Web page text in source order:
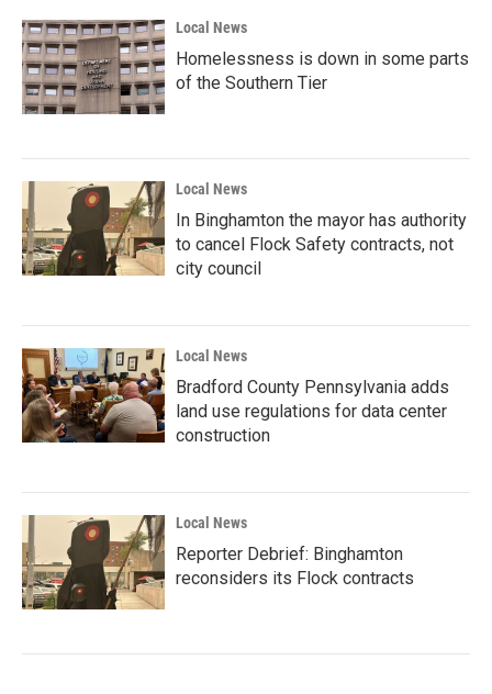
Local News
Homelessness is down in some parts
of the Southern Tier
Local News
In Binghamton the mayor has authority
to cancel Flock Safety contracts, not
city council
Local News
Bradford County Pennsylvania adds
land use regulations for data center
construction
Local News
Reporter Debrief: Binghamton
reconsiders its Flock contracts